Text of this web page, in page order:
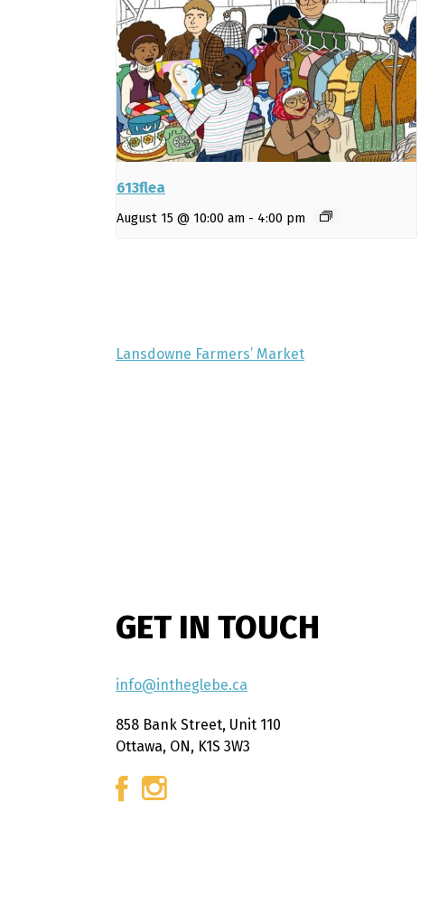
613flea
August 15 @ 10:00 am - 4:00 pm
Lansdowne Farmers’ Market
GET IN TOUCH
info@intheglebe.ca
858 Bank Street, Unit 110
Ottawa, ON, K1S 3W3